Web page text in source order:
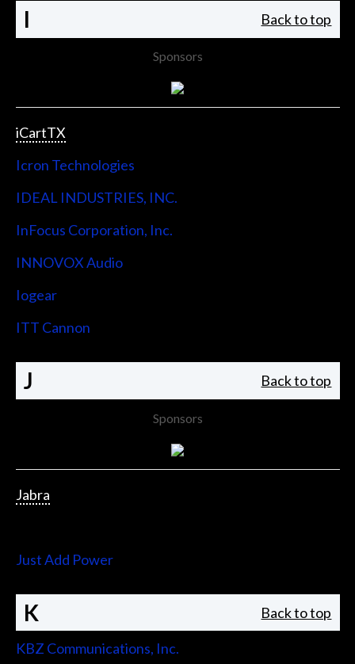
I Back to top
Sponsors
iCartTX
Icron Technologies
IDEAL INDUSTRIES, INC.
InFocus Corporation, Inc.
INNOVOX Audio
Iogear
ITT Cannon
J Back to top
Sponsors
Jabra
Just Add Power
K Back to top
KBZ Communications, Inc.